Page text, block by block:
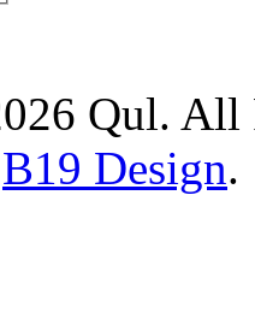
Qul. All
B19 Design.